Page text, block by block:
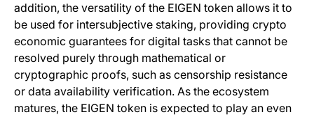
addition, the versatility of the EIGEN token allows it to
be used for intersubjective staking, providing crypto
economic guarantees for digital tasks that cannot be
resolved purely through mathematical or
cryptographic proofs, such as censorship resistance
or data availability verification. As the ecosystem
matures, the EIGEN token is expected to play an even